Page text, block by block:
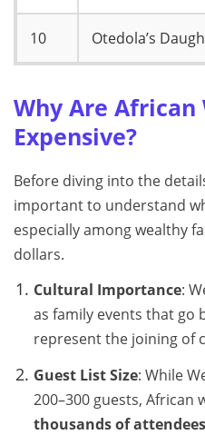
10 Otedola’s
Why Are African
Expensive?
Before diving into the
important to understand
especially among wealthy
dollars.
Cultural Importance:
as family events that go
represent the joining of
Guest List Size: While
200–300 guests, African
thousands of attendees